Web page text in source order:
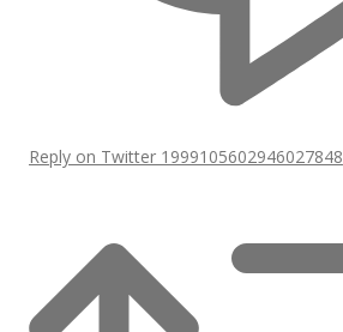
Reply on Twitter 1999105602946027848